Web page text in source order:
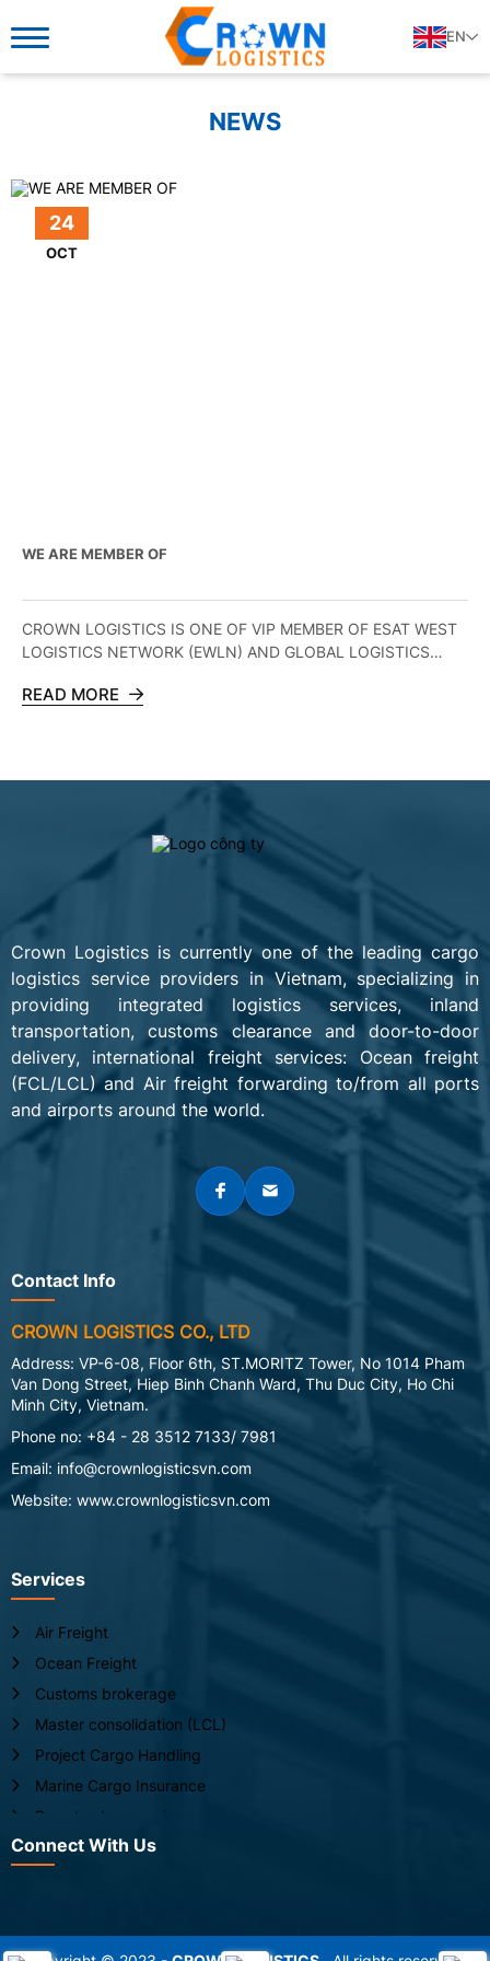
EN
NEWS
24
OCT
WE ARE MEMBER OF
CROWN LOGISTICS IS ONE OF VIP MEMBER OF ESAT WEST
LOGISTICS NETWORK (EWLN) AND GLOBAL LOGISTICS
READ MORE
Crown Logistics is currently one of the leading cargo
logistics service providers in Vietnam, specializing in
providing integrated logistics services, inland
transportation, customs clearance and door-to-door
delivery, international freight services: Oceanfreight
(FCL/LCL) and Air freight forwarding to/from all ports
and airports around the world.
Contact Info
CROWN LOGISTICS CO., LTD
Address: VP-6-08, Floor 6th, ST.MORITZ Tower, No 1014 Pham
Van Dong Street, Hiep Binh Chanh Ward, Thu Duc City, Ho Chi
Minh City, Vietnam.
Phone no: +84 - 28 3512 7133/ 7981
Email: info@crownlogisticsvn.com
Website: www.crownlogisticsvn.com
Services
Air Freight
Ocean Freight
Customs brokerage
Master consolidation (LCL)
Project Cargo Handling
Marine Cargo Insurance
Door-to-door service
Live animal handling
Connect With Us